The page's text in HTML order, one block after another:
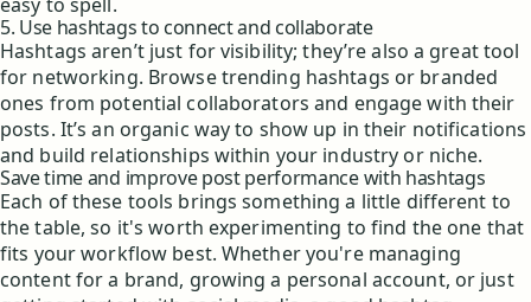
5. Use hashtags to connect and collaborate
Hashtags aren’t just for visibility; they’re also a great tool
for networking. Browse trending hashtags or branded
ones from potential collaborators and engage with their
posts. It’s an organic way to show up in their notifications
and build relationships within your industry or niche.
Save time and improve post performance with hashtags
Each of these tools brings something a little different to
the table, so it's worth experimenting to find the one that
fits your workflow best. Whether you're managing
content for a brand, growing a personal account, or just